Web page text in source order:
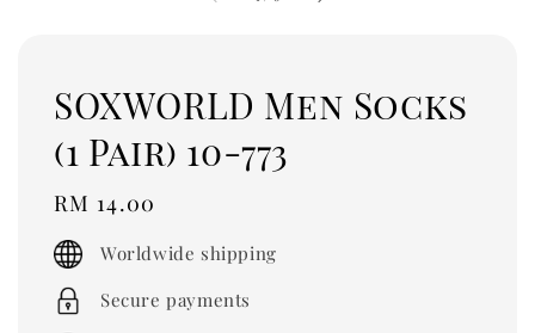
SOXWORLD Men Socks
(1 Pair) 10-773
Regular
price
RM 14.00
Worldwide shipping
Secure payments